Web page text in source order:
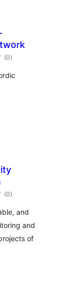
(0total
ratings
)
(0total
ratings
)
and
and
of